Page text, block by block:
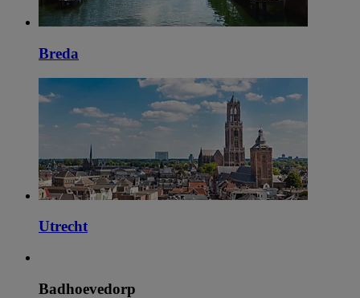
Breda
Utrecht
Badhoevedorp